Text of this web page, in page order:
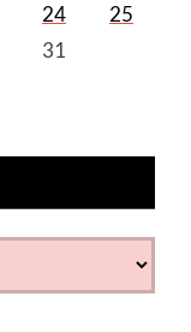
24
25
31